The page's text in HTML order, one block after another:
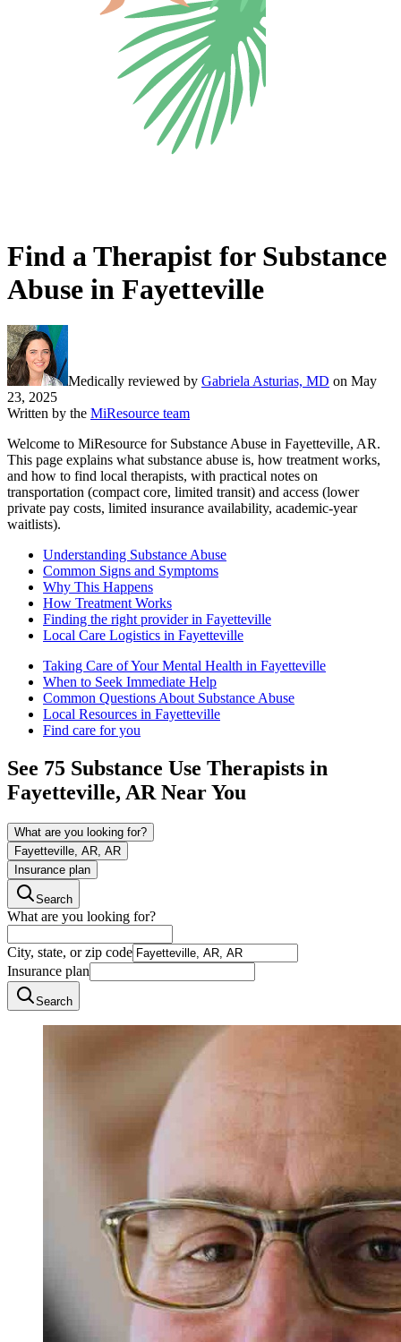
Find a Therapist for Substance
Abuse in Fayetteville
Medically reviewed by Gabriela Asturias, MD on May
23, 2025
Written by the MiResource team
Welcome to MiResource for Substance Abuse in Fayetteville, AR.
This page explains what substance abuse is, how treatment works,
and how to find local therapists, with practical notes on
transportation (compact core, limited transit) and access (lower
private pay costs, limited insurance availability, academic-year
waitlists).
Understanding Substance Abuse
Common Signs and Symptoms
Why This Happens
How Treatment Works
Finding the right provider in Fayetteville
Local Care Logistics in Fayetteville
Taking Care of Your Mental Health in Fayetteville
When to Seek Immediate Help
Common Questions About Substance Abuse
Local Resources in Fayetteville
Find care for you
See 75 Substance Use Therapists in
Fayetteville, ARNear You
What are you looking for?
Fayetteville, AR, AR
Insurance plan
Search
What are you looking for?
City, state, or zip code
Insurance plan
Search